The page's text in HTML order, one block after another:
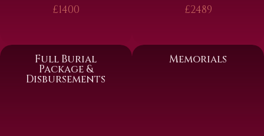
£1400 £2489
Full Burial
Package &
Disbursements
Memorials